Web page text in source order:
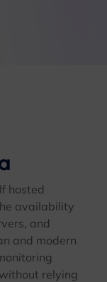
hosted
availability
and
and modern
relying